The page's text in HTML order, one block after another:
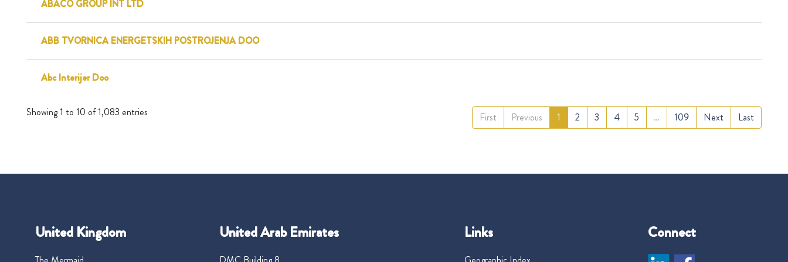
ABACO GROUP INT LTD
ABB TVORNICA ENERGETSKIH POSTROJENJA DOO
Abc Interijer Doo
Showing 1 to 10 of 1,083 entries First Previous 1 2 3 4 5 … 109 Next Last
United Kingdom United Arab Emirates Links Connect